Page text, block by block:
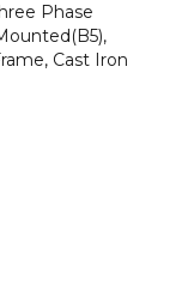
Phase
Cast Iron